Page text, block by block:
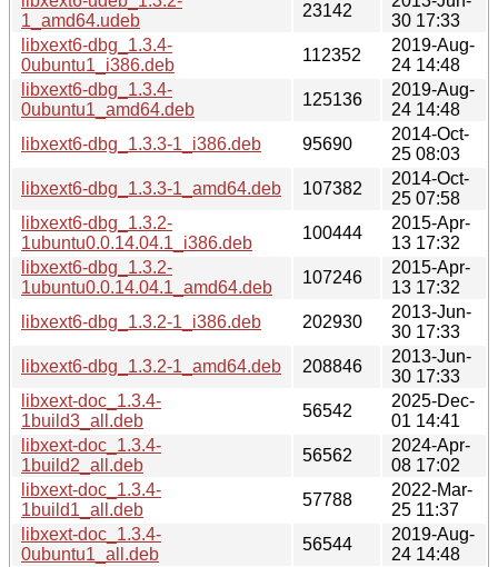
1_amd64.udeb
23142
30 17:33
libxext6-dbg_1.3.4-
0ubuntu1_i386.deb
112352
2019-Aug-
24 14:48
libxext6-dbg_1.3.4-
0ubuntu1_amd64.deb
125136
2019-Aug-
24 14:48
libxext6-dbg_1.3.3-1_i386.deb
95690
2014-Oct-
25 08:03
libxext6-dbg_1.3.3-1_amd64.deb
107382
2014-Oct-
25 07:58
libxext6-dbg_1.3.2-
1ubuntu0.0.14.04.1_i386.deb
100444
2015-Apr-
13 17:32
libxext6-dbg_1.3.2-
1ubuntu0.0.14.04.1_amd64.deb
107246
2015-Apr-
13 17:32
libxext6-dbg_1.3.2-1_i386.deb
202930
2013-Jun-
30 17:33
libxext6-dbg_1.3.2-1_amd64.deb
208846
2013-Jun-
30 17:33
libxext-doc_1.3.4-
1build3_all.deb
56542
2025-Dec-
01 14:41
libxext-doc_1.3.4-
1build2_all.deb
56562
2024-Apr-
08 17:02
libxext-doc_1.3.4-
1build1_all.deb
57788
2022-Mar-
25 11:37
libxext-doc_1.3.4-
0ubuntu1_all.deb
56544
2019-Aug-
24 14:48